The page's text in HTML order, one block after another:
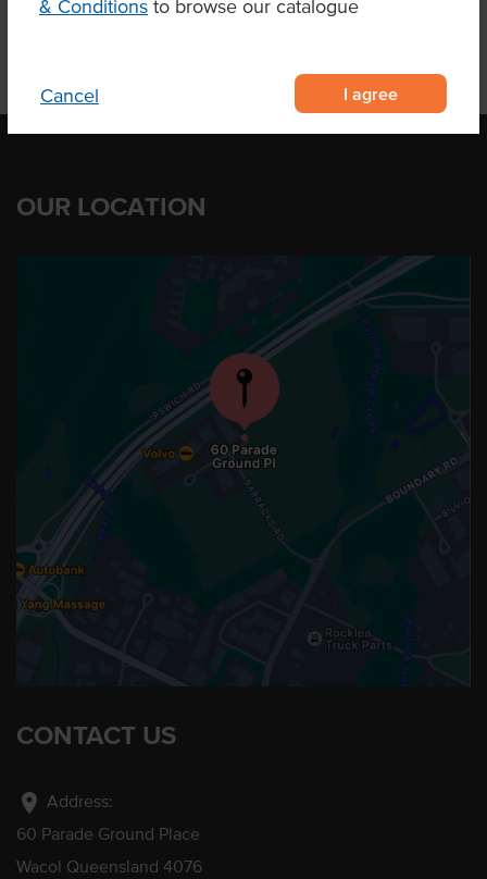
& Conditions to browse our catalogue
Cancel I agree
OUR LOCATION
CONTACT US
location_on Address:
60 Parade Ground Place
Wacol Queensland 4076